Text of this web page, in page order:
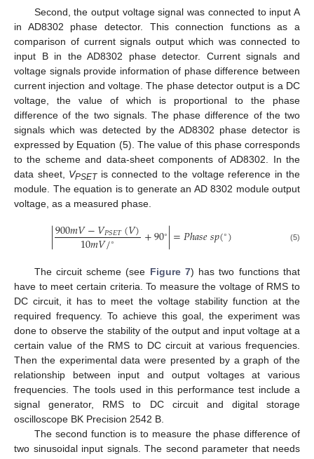
Second, the output voltage signal was connected to input A
in AD8302 phase detector. This connection functions as a
comparison of current signals output which was connected to
input B in the AD8302 phase detector. Current signals and
voltage signals provide information of phase difference between
current injection and voltage. The phase detector output is a DC
voltage, the value of which is proportional to the phase
difference of the two signals. The phase difference of the two
signals which was detected by the AD8302 phase detector is
expressed by Equation (5). The value of this phase corresponds
to the scheme and data-sheet components of AD8302. In the
data sheet, VPSETis connected to the voltage reference in the
module. The equation is to generate an AD 8302 module output
voltage, as a measured phase.
|900𝑚𝑉−𝑉𝑃𝑆𝐸𝑇(𝑉)
10𝑚𝑉/∘ +90∘|=𝑃ℎ𝑎𝑠𝑒𝑠𝑝(∘) (5)
The circuit scheme (see Figure 7) has two functions that
have to meet certain criteria. To measure the voltage of RMS to
DC circuit, it has to meet the voltage stability function at the
required frequency. To achieve this goal, the experiment was
done to observe the stability of the output and input voltage at a
certain value of the RMS to DC circuit at various frequencies.
Then the experimental data were presented by a graph of the
relationship between input and output voltages at various
frequencies. The tools used in this performance test include a
signal generator, RMS to DC circuit and digital storage
oscilloscope BK Precision 2542 B.
The second function is to measure the phase difference of
two sinusoidal input signals. The second parameter that needs